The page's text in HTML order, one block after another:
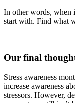
In other words, when
start with. Find what
Our final
Stress awareness
increase awareness
stressors. However,